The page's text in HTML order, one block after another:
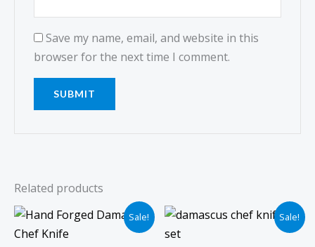
Save my name, email, and website in this
browser for the next time I comment.
Related products
Sale!
Original
was:
Current
price
Sale!
OriginalCurrent